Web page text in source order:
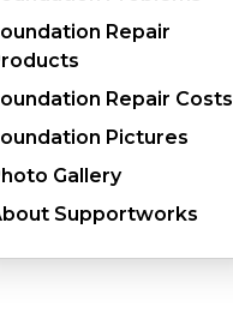
Leveling
FAQ
Concrete
Repair
Repair Costs
Pictures
Gallery
Supportworks